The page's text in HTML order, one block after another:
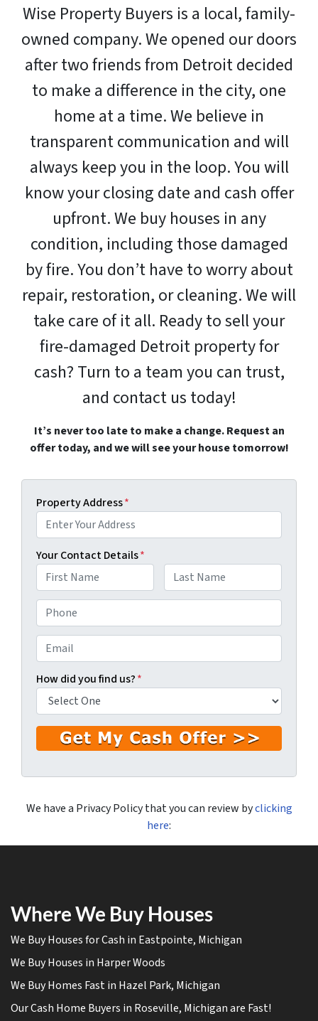
Wise Property Buyers is a local, family-
owned company. We opened our doors
after two friends from Detroit decided
to make a difference in the city, one
home at a time. We believe in
transparent communication and will
always keep you in the loop. You will
know your closing date and cash offer
upfront. We buy houses in any
condition, including those damaged
by fire. You don’t have to worry about
repair, restoration, or cleaning. We will
take care of it all. Ready to sell your
fire-damaged Detroit property for
cash? Turn to a team you can trust,
and contact us today!
It’s never too late to make a change. Request an
offer today, and we will see your house tomorrow!
Property Address*
Your Contact Details*
h
o
n
e
*
m
a
i
l
*
How did you find us?*
We have a Privacy Policy that you can review byclicking
here:
Where We Buy Houses
We Buy Houses for Cash in Eastpointe, Michigan
We Buy Houses in Harper Woods
We Buy Homes Fast in Hazel Park, Michigan
Our Cash Home Buyers in Roseville, Michigan are Fast!